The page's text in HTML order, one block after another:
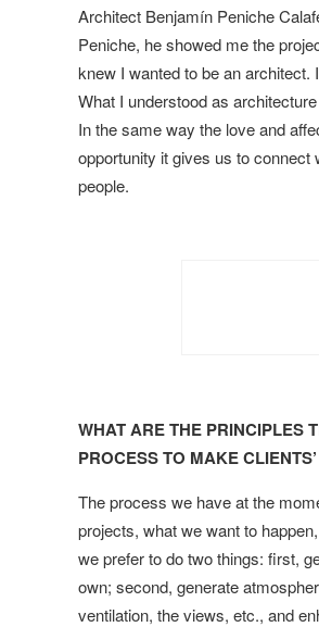
Architect Benjamín Peniche
Peniche, he showed me the
knew I wanted to be an
What I understood as
In the same way the love and
opportunity it gives us to connect
people.
WHAT ARE THE PRINCIPLES
PROCESS TO MAKE
The process we have at the
projects, what we want to
we prefer to do two things: first,
own; second, generate
ventilation, the views, etc., and